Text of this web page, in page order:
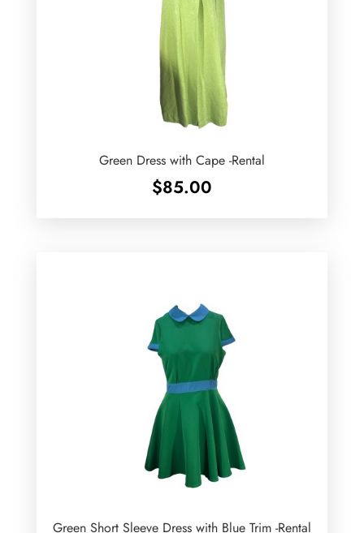
Green Dress with Cape -Rental
$85.00
Green Short Sleeve Dress with Blue Trim -Rental